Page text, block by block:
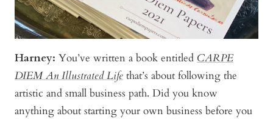
Harney: You’ve written a book entitled CARPE
DIEM An Illustrated Life that’s about following the
artistic and small business path. Did you know
anything about starting your own business before you